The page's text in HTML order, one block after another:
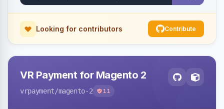
Looking for contributors Contribute
VR Payment for Magento 2
vrpayment/magento-2 11